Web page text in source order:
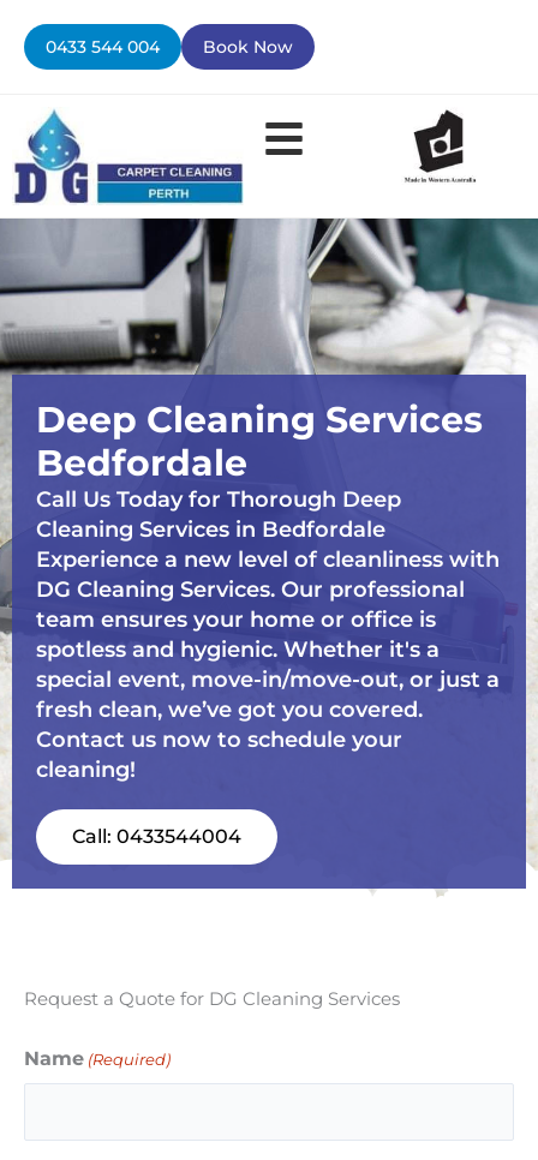
content
0433 544 004 Book Now
Deep Cleaning Services
Bedfordale
Call Us Today for Thorough Deep
Cleaning Services in Bedfordale
Experience a new level of cleanliness with
DG Cleaning Services. Our professional
team ensures your home or office is
spotless and hygienic. Whether it's a
special event, move-in/move-out, or just a
fresh clean, we’ve got you covered.
Contact us now to schedule your
cleaning!
Call: 0433544004
Request a Quote for DG Cleaning Services
Name (Required)